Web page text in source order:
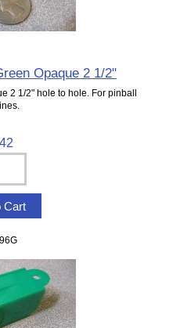
Opaque 2 1/2"
2 1/2" hole to hole. For pinball